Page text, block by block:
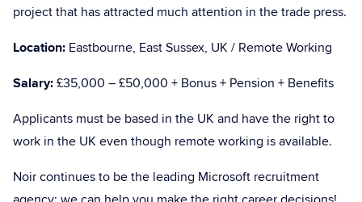
project that has attracted much attention in the trade press.
Location: Eastbourne, East Sussex, UK / Remote Working
Salary:£35,000 – £50,000 + Bonus + Pension + Benefits
Applicants must be based in the UK and have the right to
work in the UK even though remote working is available.
Noir continues to be the leading Microsoft recruitment